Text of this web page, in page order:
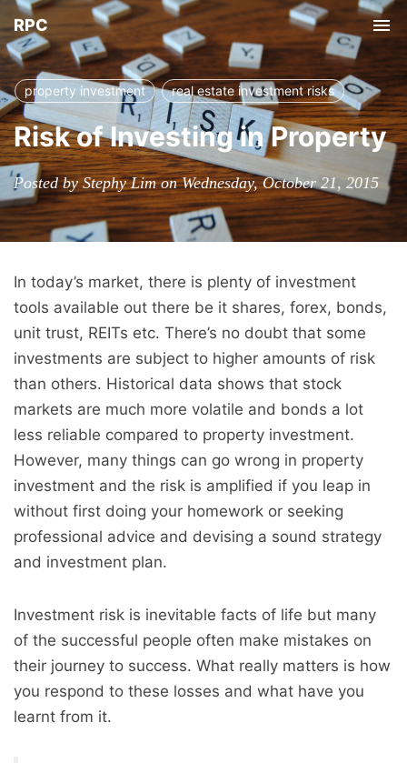
RPC
property investment real estate investment risks
Risk of Investing in Property
Posted by Stephy Lim on Wednesday, October 21, 2015
In today’s market, there is plenty of investment
tools available out there be it shares, forex, bonds,
unit trust, REITs etc. There’s no doubt that some
investments are subject to higher amounts of risk
than others. Historical data shows that stock
markets are much more volatile and bonds a lot
less reliable compared to property investment.
However, many things can go wrong in property
investment and the risk is amplified if you leap in
without first doing your homework or seeking
professional advice and devising a sound strategy
and investment plan.
Investment risk is inevitable facts of life but many
of the successful people often make mistakes on
their journey to success. What really matters is how
you respond to these losses and what have you
learnt from it.